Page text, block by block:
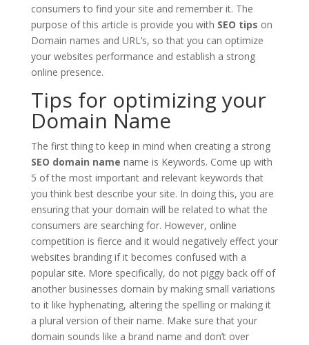
consumers to find your site and remember it. The
purpose of this article is provide you with SEO tips on
Domain names and URL’s, so that you can optimize
your websites performance and establish a strong
online presence.
Tips for optimizing your
Domain Name
The first thing to keep in mind when creating a strong
SEO domain name name is Keywords. Come up with
5 of the most important and relevant keywords that
you think best describe your site. In doing this, you are
ensuring that your domain will be related to what the
consumers are searching for. However, online
competition is fierce and it would negatively effect your
websites branding if it becomes confused with a
popular site. More specifically, do not piggy back off of
another businesses domain by making small variations
to it like hyphenating, altering the spelling or making it
a plural version of their name. Make sure that your
domain sounds like a brand name and don’t over